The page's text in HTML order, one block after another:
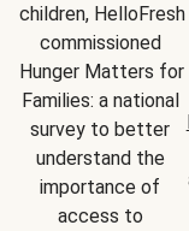
children, HelloFresh
commissioned
Hunger Matters for
Families: a national
survey to better
understand the
importance of
access to